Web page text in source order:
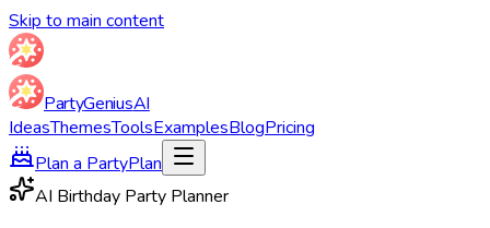
Skip to main content
PartyGeniusAI
IdeasThemesToolsExamplesBlogPricing
Plan a PartyPlan
AI Birthday Party Planner